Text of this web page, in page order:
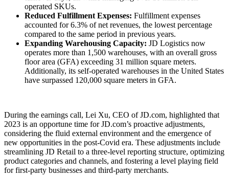
operated SKUs.
Reduced Fulfillment Expenses: Fulfillment expenses
accounted for 6.3% of net revenues, the lowest percentage
compared to the same period in previous years.
Expanding Warehousing Capacity: JD Logistics now
operates more than 1,500 warehouses, with an overall gross
floor area (GFA) exceeding 31 million square meters.
Additionally, its self-operated warehouses in the United States
have surpassed 120,000 square meters in GFA.
During the earnings call, Lei Xu, CEO of JD.com, highlighted that
2023 is an opportune time for JD.com’s proactive adjustments,
considering the fluid external environment and the emergence of
new opportunities in the post-Covid era. These adjustments include
streamlining JD Retail to a three-level reporting structure, optimizing
product categories and channels, and fostering a level playing field
for first-party businesses and third-party merchants.